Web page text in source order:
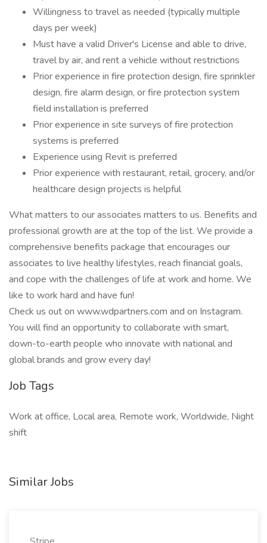
Willingness to travel as needed (typically multiple
days per week)
Must have a valid Driver's License and able to drive,
travel by air, and rent a vehicle without restrictions
Prior experience in fire protection design, fire sprinkler
design, fire alarm design, or fire protection system
field installation is preferred
Prior experience in site surveys of fire protection
systems is preferred
Experience using Revit is preferred
Prior experience with restaurant, retail, grocery, and/or
healthcare design projects is helpful
What matters to our associates matters to us. Benefits and
professional growth are at the top of the list. We provide a
comprehensive benefits package that encourages our
associates to live healthy lifestyles, reach financial goals,
and cope with the challenges of life at work and home. We
like to work hard and have fun!
Check us out on www.wdpartners.com and on Instagram.
You will find an opportunity to collaborate with smart,
down-to-earth people who innovate with national and
global brands and grow every day!
Job Tags
Work at office, Local area, Remote work, Worldwide, Night
shift
Similar Jobs